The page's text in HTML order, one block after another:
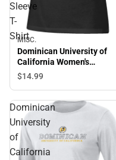
Sleeve
T-
Shirt
MISC.
Dominican University of
California Women's
Relaxed Fit Short Sleeve T-
$14.99
Dominican
University
of
California